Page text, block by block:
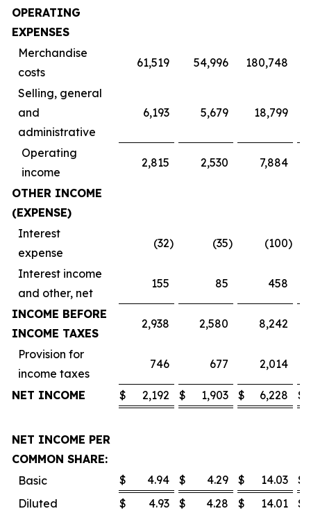
OPERATING
EXPENSES
Merchandise
costs
61,519 54,996 180,748
Selling, general
and
administrative
6,193 5,679 18,799
Operating
income
2,815 2,530 7,884
OTHER INCOME
(EXPENSE)
Interest
expense
(32) (35) (100)
Interest income
and other, net
155 85 458
INCOME BEFORE
INCOME TAXES
2,938 2,580 8,242
Provision for
income taxes
746 677 2,014
NET INCOME $ 2,192 $ 1,903 $ 6,228 $
NET INCOME PER
COMMON SHARE:
Basic
$ 4.94 $ 4.29 $ 14.03
$
Diluted
$ 4.93 $ 4.28 $ 14.01 $